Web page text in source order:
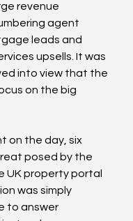
revenue
agent
leads and
upsells. It was
into view that the
on the big
on the day, six
posed by the
UK property portal
was simply
to answer